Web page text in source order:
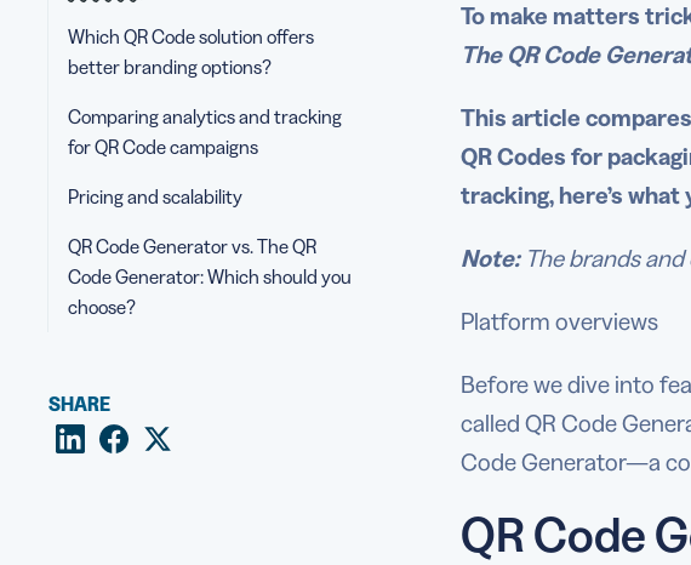
Which QR Code solution offers
better branding options?
Comparing analytics and tracking
for QR Code campaigns
Pricing and scalability
QR Code Generator vs. The QR
Code Generator: Which should you
choose?
SHARE
To make matters
The QR Code
This article
QR Codes for
tracking, here’s what
Note: The brands
Platform overviews
Before we dive into
called QR Code
Code Generator—a
QR Code